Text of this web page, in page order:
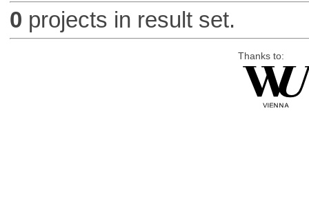
0 projects in result set.
Thanks to: